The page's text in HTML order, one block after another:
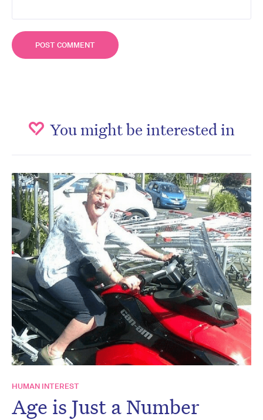
You might be interested in
HUMAN INTEREST
Age is Just a Number